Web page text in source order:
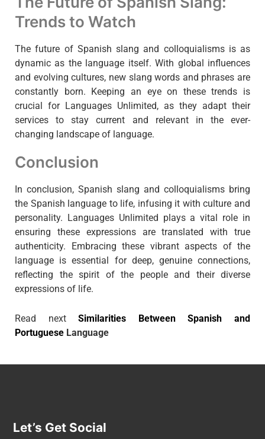
Trends to Watch
The future of Spanish slang and colloquialisms is as
dynamic as the language itself. With global influences
and evolving cultures, new slang words and phrases are
constantly born. Keeping an eye on these trends is
crucial for Languages Unlimited, as they adapt their
services to stay current and relevant in the ever-
changing landscape of language.
Conclusion
In conclusion, Spanish slang and colloquialisms bring
the Spanish language to life, infusing it with culture and
personality. Languages Unlimited plays a vital role in
ensuring these expressions are translated with true
authenticity. Embracing these vibrant aspects of the
language is essential for deep, genuine connections,
reflecting the spirit of the people and their diverse
expressions of life.
Read nextSimilarities Between Spanish and
Portuguese Language
Let’s Get Social